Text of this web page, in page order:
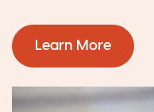
Learn More